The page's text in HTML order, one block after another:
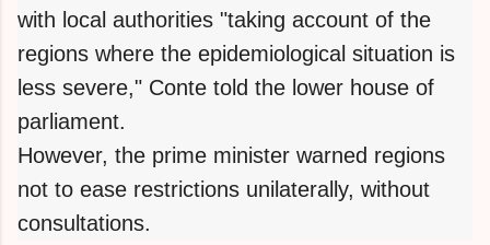
with local authorities "taking account of the
regions where the epidemiological situation is
less severe," Conte told the lower house of
parliament.
However, the prime minister warned regions
not to ease restrictions unilaterally, without
consultations.